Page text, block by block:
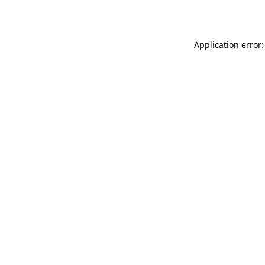
Application